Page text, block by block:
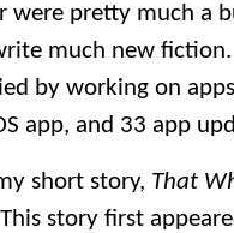
were pretty much a
much new
by working on
app, and 33 app
short story, That
story first